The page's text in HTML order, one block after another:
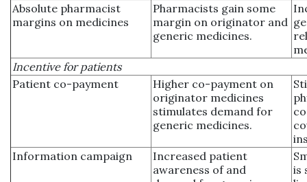
Absolute pharmacist
margins on medicines
Pharmacists gain some
margin on originator and
generic medicines.
Incentive for patients
Patient co-payment
Higher co-payment on
originator medicines
stimulates demand for
generic medicines.
Information campaign
Increased patient
awareness of and
is